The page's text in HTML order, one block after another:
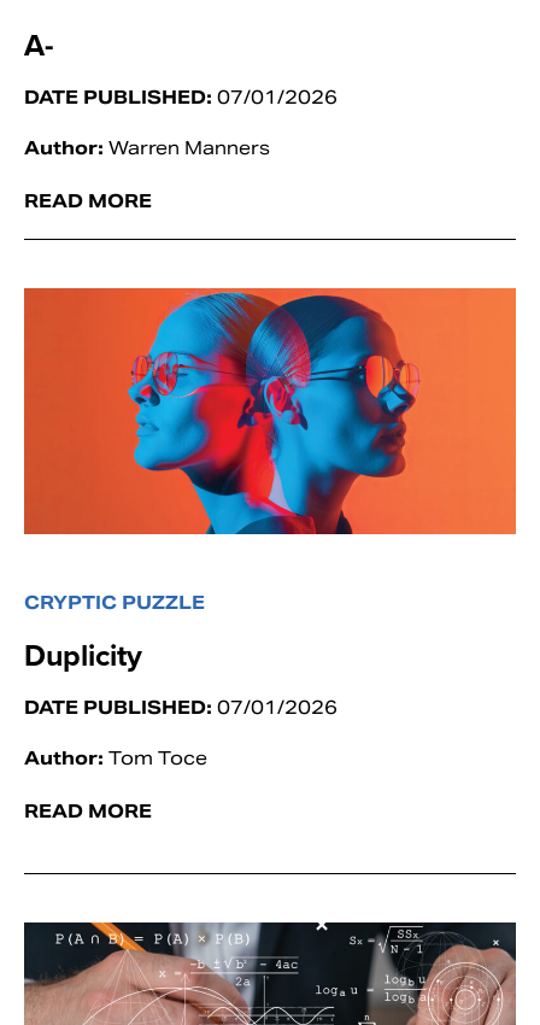
A-
DATE PUBLISHED: 07/01/2026
Author: Warren Manners
READ MORE
CRYPTIC PUZZLE
Duplicity
DATE PUBLISHED: 07/01/2026
Author: Tom Toce
READ MORE